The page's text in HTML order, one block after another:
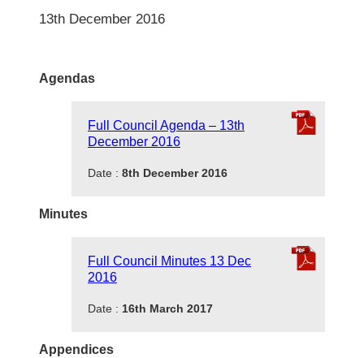
13th December 2016
Agendas
Full Council Agenda – 13th
December 2016
Date : 8th December 2016
Minutes
Full Council Minutes 13 Dec
2016
Date : 16th March 2017
Appendices